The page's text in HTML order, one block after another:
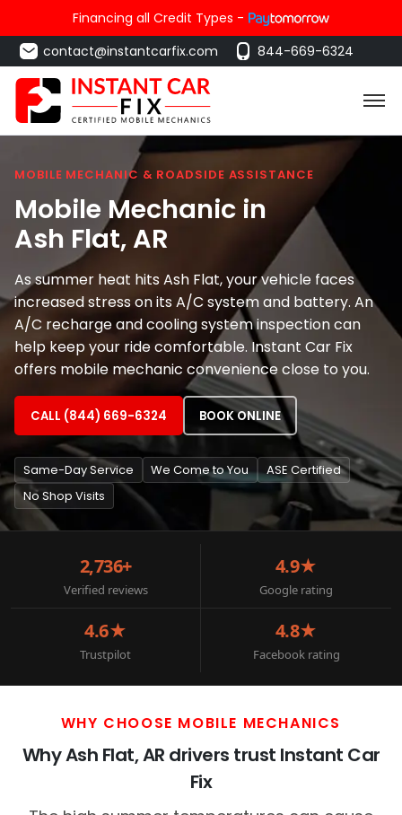
Financing all Credit Types -
contact@instantcarfix.com
844-669-6324
MOBILE MECHANIC & ROADSIDE ASSISTANCE
Mobile Mechanic in
Ash Flat, AR
As summer heat hits Ash Flat, your vehicle faces
increased stress on its A/C system and battery. An
A/C recharge and cooling system inspection can
help keep your ride comfortable. Instant Car Fix
offers mobile mechanic convenience close to you.
CALL (844) 669-6324 BOOK ONLINE
Same-Day Service We Come to You
ASE Certified
No Shop Visits
2,736+
Verified reviews
4.9★
Google rating
4.6★
Trustpilot
4.8★
Facebook rating
WHY CHOOSE MOBILE MECHANICS
Why Ash Flat, AR drivers trust Instant Car
Fix